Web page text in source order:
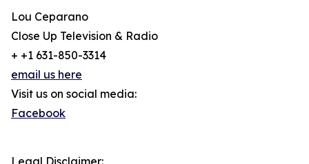
Lou Ceparano
Close Up Television & Radio
+ +1 631-850-3314
email us here
Visit us on social media:
Facebook